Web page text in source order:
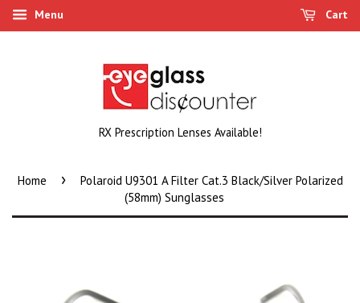
Menu Cart
RX Prescription Lenses Available!
Home ›
Polaroid U9301 A Filter Cat.3 Black/Silver Polarized
(58mm) Sunglasses